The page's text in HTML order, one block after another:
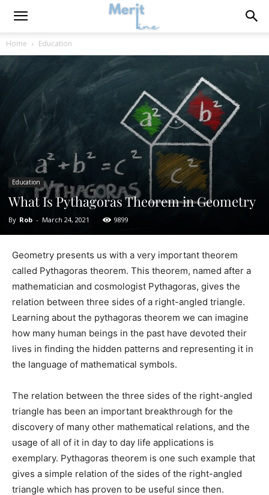
Home Education
Education
What Is Pythagoras Theorem in Geometry
By Rob - March 24, 2021 9899
Geometry presents us with a very important theorem
called Pythagoras theorem. This theorem, named after a
mathematician and cosmologist Pythagoras, gives the
relation between three sides of a right-angled triangle.
Learning about the pythagoras theorem we can imagine
how many human beings in the past have devoted their
lives in finding the hidden patterns and representing it in
the language of mathematical symbols.
The relation between the three sides of the right-angled
triangle has been an important breakthrough for the
discovery of many other mathematical relations, and the
usage of all of it in day to day life applications is
exemplary. Pythagoras theorem is one such example that
gives a simple relation of the sides of the right-angled
triangle which has proven to be useful since then.